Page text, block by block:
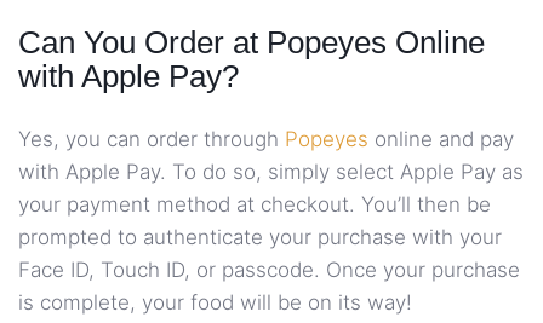
Can You Order at Popeyes Online
with Apple Pay?
Yes, you can order through Popeyes online and pay
with Apple Pay. To do so, simply select Apple Pay as
your payment method at checkout. You’ll then be
prompted to authenticate your purchase with your
Face ID, Touch ID, or passcode. Once your purchase
is complete, your food will be on its way!